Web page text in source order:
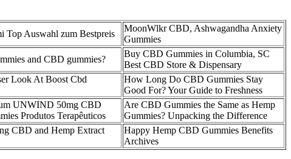
Top Auswahl zum Bestpreis
MoonWlkr CBD, Ashwagandha Anxiety
Gummies
and CBD gummies?
Buy CBD Gummies in Columbia, SC
Best CBD Store & Dispensary
Look At Boost Cbd
How Long Do CBD Gummies Stay
Good For? Your Guide to Freshness
UNWIND 50mg CBD
Produtos Terapêuticos
Are CBD Gummies the Same as Hemp
Gummies? Unpacking the Difference
CBD and Hemp Extract
Happy Hemp CBD Gummies Benefits
Archives